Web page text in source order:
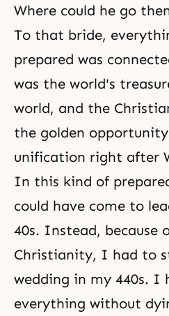
Where could he go
To that bride,
prepared was
was the world's
world, and the
the golden
unification right after
In this kind of
could have come to
40s. Instead, because
Christianity, I had to
wedding in my 440s. I
everything without